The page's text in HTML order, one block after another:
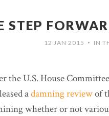
STEP
12 JAN 2015 • IN
the U.S. House
adamning reviewof
whether or not